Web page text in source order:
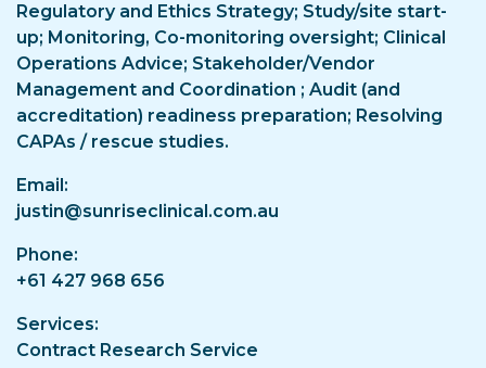
Regulatory and Ethics Strategy; Study/site start-
up; Monitoring, Co-monitoring oversight; Clinical
Operations Advice; Stakeholder/Vendor
Management and Coordination ; Audit (and
accreditation) readiness preparation; Resolving
CAPAs / rescue studies.
Email
justin@sunriseclinical.com.au
Phone
+61 427 968 656
Services
Contract Research Service